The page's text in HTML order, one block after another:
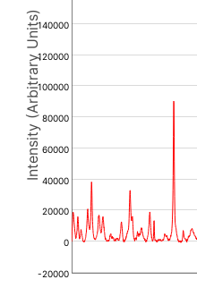
Intensity (Arbitrary Units)
-20000
0
20000
40000
60000
80000
100000
120000
140000